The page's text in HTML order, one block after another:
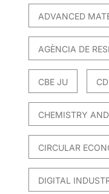
ADVANCED
AGÈNCIA DE
CBE JU
CHEMISTRY
CIRCULAR
DIGITAL